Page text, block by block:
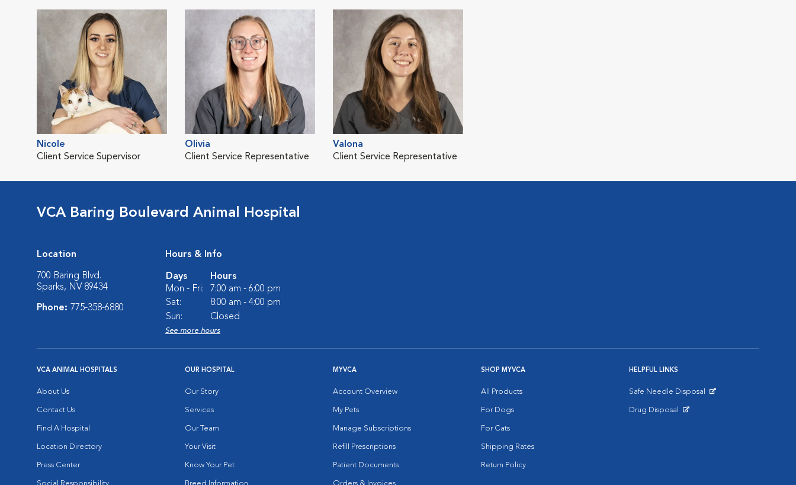
Nicole
Client Service Supervisor
Olivia
Client Service Representative
Valona
Client Service Representative
VCA Baring Boulevard Animal Hospital
Location
700 Baring Blvd.
Sparks, NV 89434
Phone: 775-358-6880
Hours & Info
Days
Hours
Mon - Fri:
7:00 am - 6:00 pm
Sat:
8:00 am - 4:00 pm
Sun:
Closed
See more hours
VCA ANIMAL HOSPITALS
About Us
Contact Us
Find A Hospital
Location Directory
Press Center
OUR HOSPITAL
Our Story
Services
Our Team
Your Visit
Know Your Pet
MYVCA
Account Overview
My Pets
Manage Subscriptions
Refill Prescriptions
Patient Documents
SHOP MYVCA
All Products
For Dogs
For Cats
Shipping Rates
Return Policy
HELPFUL LINKS
Safe Needle Disposal
Drug Disposal